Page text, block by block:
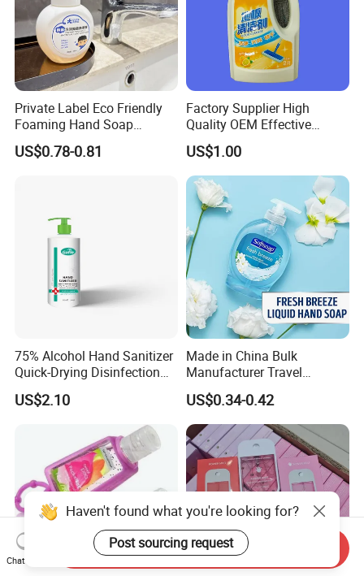
Private Label Eco Friendly
Foaming Hand Soap
Natural Enzyme Scented
Moisturizing Liquid Hand
US$0.78-0.81
Factory Supplier High
Quality OEM Effective
Removal Stubborn Stains
Kitchen Cleaner Liquid
US$1.00
75% Alcohol Hand Sanitizer
Quick-Drying Disinfection
99.9% Skin Disinfectant
US$2.10
Made in China Bulk
Manufacturer Travel
Antibacterial Bath and Body
Works Liquid Hand Wash
US$0.34-0.42
Haven't found what you're looking for?
Post sourcing request
Chat Now
Send Inquiry